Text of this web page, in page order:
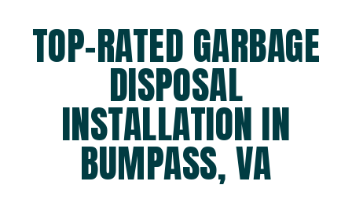
TOP-RATED GARBAGE
DISPOSAL
INSTALLATION IN
BUMPASS, VA